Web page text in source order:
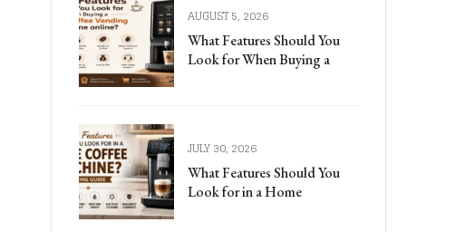
AUGUST 5, 2026
What Features Should You
Look for When Buying a
JULY 30, 2026
What Features Should You
Look for in a Home